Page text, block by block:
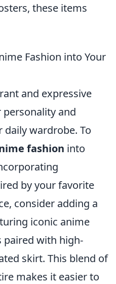
these items
Fashion into Your
and expressive
and
wardrobe. To
fashion into
by your favorite
consider adding a
iconic anime
paired with high-
skirt. This blend of
makes it easier to